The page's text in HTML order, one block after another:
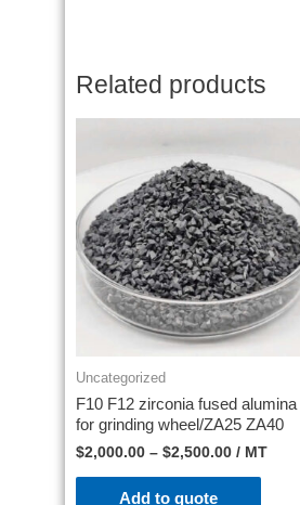
Related products
Uncategorized
F10 F12 zirconia fused alumina
for grinding wheel/ZA25 ZA40
$2,000.00 – $2,500.00 / MT
Add to quote